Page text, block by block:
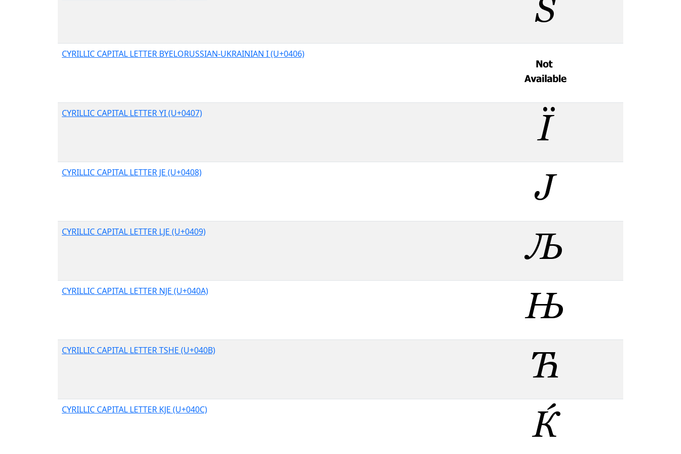
CYRILLIC CAPITAL LETTER BYELORUSSIAN-UKRAINIAN I (U+0406)
CYRILLIC CAPITAL LETTER YI (U+0407)
CYRILLIC CAPITAL LETTER JE (U+0408)
CYRILLIC CAPITAL LETTER LJE (U+0409)
CYRILLIC CAPITAL LETTER NJE (U+040A)
CYRILLIC CAPITAL LETTER TSHE (U+040B)
CYRILLIC CAPITAL LETTER KJE (U+040C)